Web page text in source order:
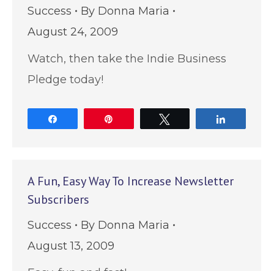
Success By Donna Maria
August 24, 2009
Watch, then take the Indie Business
Pledge today!
A Fun, Easy Way To Increase Newsletter
Subscribers
Success By Donna Maria
August 13, 2009